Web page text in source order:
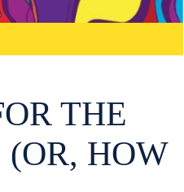
THE
(OR, HOW